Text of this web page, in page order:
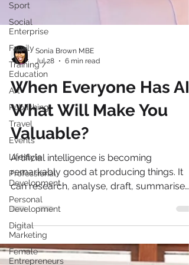
Sport
Social
Enterprise
Family
Training /
Education
Art
Publishing
Travel
Events
Lifestyle
Professional
Development
Personal
Development
Digital
Marketing
Female
Entrepreneurs
Sonia Brown MBE
Jul 28
6 min read
When Everyone Has AI,
What Will Make You
Valuable?
Artificial intelligence is becoming
remarkably good at producing things. It
can research, analyse, draft, summarise
and create in seconds what once took
hours. But our latest EVOLVE: AI You Can
Trust: Leading Responsibly Through